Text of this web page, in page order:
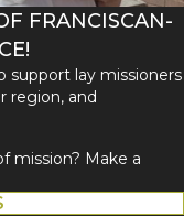
FRANCISCAN-
support lay missioners
region, and
mission? Make a